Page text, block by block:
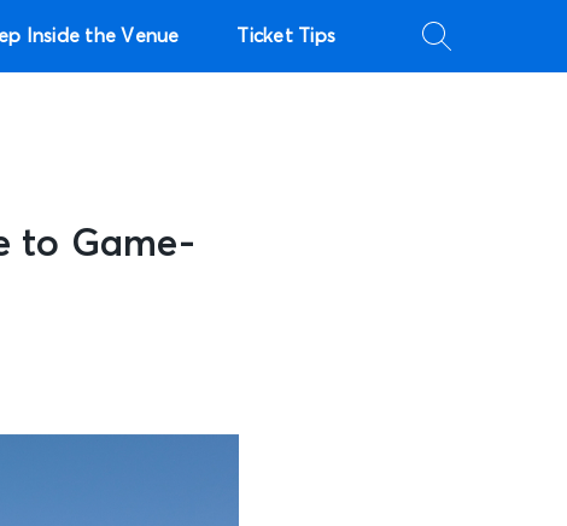
Inside the Venue Ticket Tips
to Game-